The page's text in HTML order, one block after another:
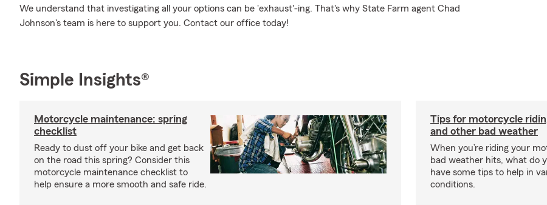
We understand that investigating all your options can be 'exhaust'-ing. That's why State Farm agent Chad
Johnson's team is here to support you. Contact our office today!
Simple Insights®
Motorcycle maintenance: spring
checklist
Ready to dust off your bike and get back
on the road this spring? Consider this
motorcycle maintenance checklist to
help ensure a more smooth and safe ride.
Tips for motorcycle
and other bad weather
When you’re riding your
bad weather hits, what do
have some tips to help in
conditions.